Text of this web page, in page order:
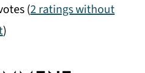
(2 ratings without
)